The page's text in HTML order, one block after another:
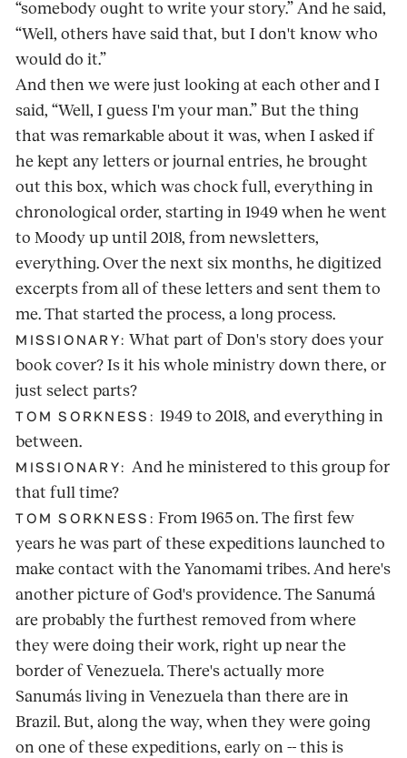
“somebody ought to write your story.” And he said,
“Well, others have said that, but I don't know who
would do it.”
And then we were just looking at each other and I
said, “Well, I guess I'm your man.” But the thing
that was remarkable about it was, when I asked if
he kept any letters or journal entries, he brought
out this box, which was chock full, everything in
chronological order, starting in 1949 when he went
to Moody up until 2018, from newsletters,
everything. Over the next six months, he digitized
excerpts from all of these letters and sent them to
me. That started the process, a long process.
MISSIONARY: What part of Don's story does your
book cover? Is it his whole ministry down there, or
just select parts?
TOM SORKNESS:1949 to 2018, and everything in
between.
MISSIONARY: And he ministered to this group for
that full time?
TOM SORKNESS: From 1965 on. The first few
years he was part of these expeditions launched to
make contact with the Yanomami tribes. And here's
another picture of God's providence. The Sanumá
are probably the furthest removed from where
they were doing their work, right up near the
border of Venezuela. There's actually more
Sanumás living in Venezuela than there are in
Brazil. But, along the way, when they were going
on one of these expeditions, early on -- this is